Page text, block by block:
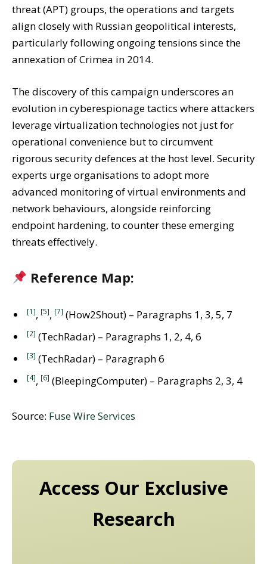
threat (APT) groups, the operations and targets
align closely with Russian geopolitical interests,
particularly following ongoing tensions since the
annexation of Crimea in 2014.
The discovery of this campaign underscores an
evolution in cyberespionage tactics where attackers
leverage virtualization technologies not just for
operational convenience but to circumvent
rigorous security defences at the host level. Security
experts urge organisations to adopt more
advanced monitoring of virtual environments and
network behaviours, alongside reinforcing
endpoint hardening, to counter these emerging
threats effectively.
Reference Map:
[1], [5], [7] (How2Shout) – Paragraphs 1, 3, 5, 7
[2] (TechRadar) – Paragraphs 1, 2, 4, 6
[3] (TechRadar) – Paragraph 6
[4], [6] (BleepingComputer) – Paragraphs 2, 3, 4
Source: Fuse Wire Services
Access Our Exclusive
Research